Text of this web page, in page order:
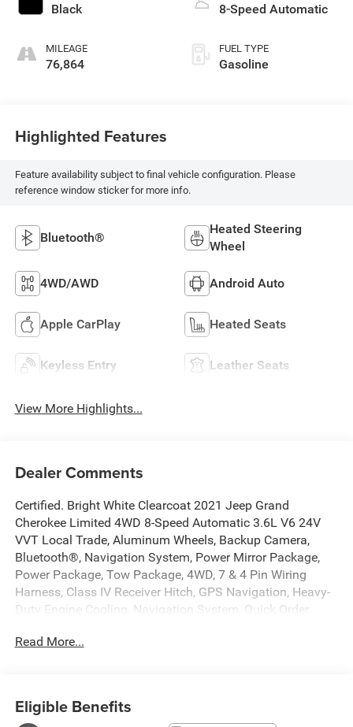
Black
MILEAGE
76,864
8-Speed Automatic
FUEL TYPE
Gasoline
Highlighted Features
Feature availability subject to final vehicle configuration. Please
reference window sticker for more info.
Bluetooth®
Heated Steering
Wheel
4WD/AWD Android Auto
Apple CarPlay Heated Seats
Keyless Entry Leather Seats
View More Highlights...
Dealer Comments
Certified. Bright White Clearcoat 2021 Jeep Grand
Cherokee Limited 4WD 8-Speed Automatic 3.6L V6 24V
VVT Local Trade, Aluminum Wheels, Backup Camera,
Bluetooth®, Navigation System, Power Mirror Package,
Power Package, Tow Package, 4WD, 7 & 4 Pin Wiring
Harness, Class IV Receiver Hitch, GPS Navigation, Heavy-
Duty Engine Cooling, Navigation System, Quick Order
Group IV. Recent Arrival!
customers the highest quality vehicle on the market.
Read More...
Eligible Benefits